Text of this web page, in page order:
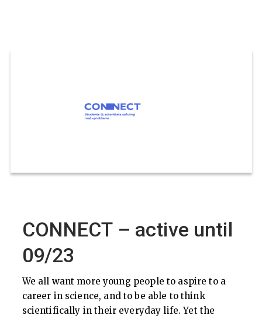
CONNECT – active until
09/23
We all want more young people to aspire to a
career in science, and to be able to think
scientifically in their everyday life. Yet the